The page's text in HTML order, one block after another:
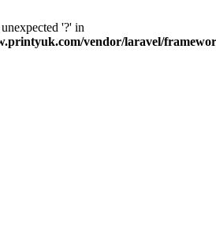
'?' in
vendor/laravel/